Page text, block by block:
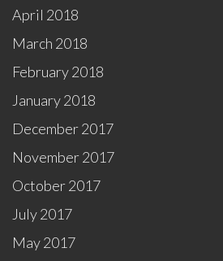
April 2018
March 2018
February 2018
January 2018
December 2017
November 2017
October 2017
July 2017
May 2017